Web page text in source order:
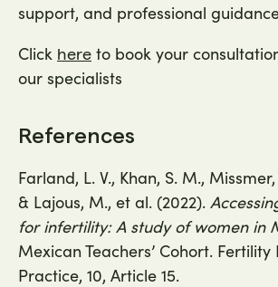
support, and professional
Click here to book your
our specialists
References
Farland, L. V., Khan, S. M., Missmer,
& Lajous, M., et al. (2022).
for infertility: A study of women in
Mexican Teachers’ Cohort.
Practice, 10, Article 15.